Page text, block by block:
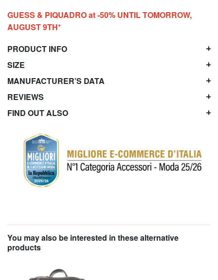
GUESS & PIQUADRO at -50% UNTIL TOMORROW,
AUGUST 9TH*
PRODUCT INFO
SIZE
MANUFACTURER’S DATA
REVIEWS
FIND OUT ALSO
You may also be interested in these alternative
products